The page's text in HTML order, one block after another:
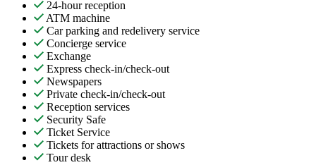
24-hour reception
ATM machine
Car parking and redelivery service
Concierge service
Exchange
Express check-in/check-out
Newspapers
Private check-in/check-out
Reception services
Security Safe
Ticket Service
Tickets for attractions or shows
Tour desk